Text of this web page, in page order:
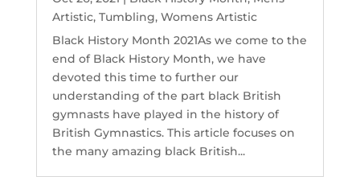
Artistic, Tumbling, Womens Artistic
Black History Month 2021As we come to the
end of Black History Month, we have
devoted this time to further our
understanding of the part black British
gymnasts have played in the history of
British Gymnastics. This article focuses on
the many amazing black British...